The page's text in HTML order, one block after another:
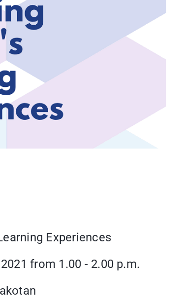
Experiences
from 1.00 - 2.00 p.m.